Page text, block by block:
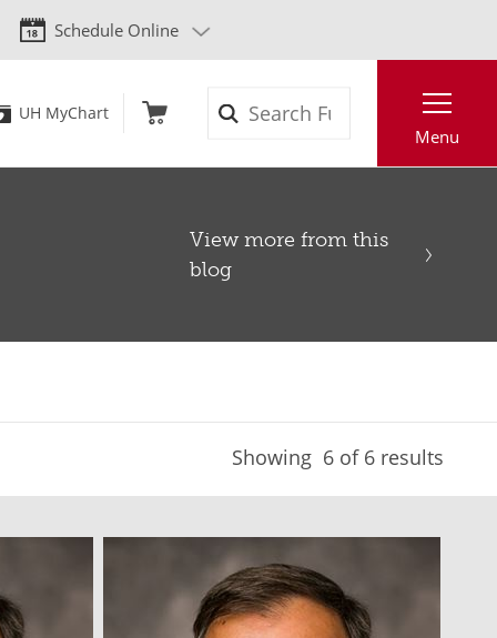
Schedule Online
UH MyChart
Menu
View more from this
blog
Showing 6 of 6 results